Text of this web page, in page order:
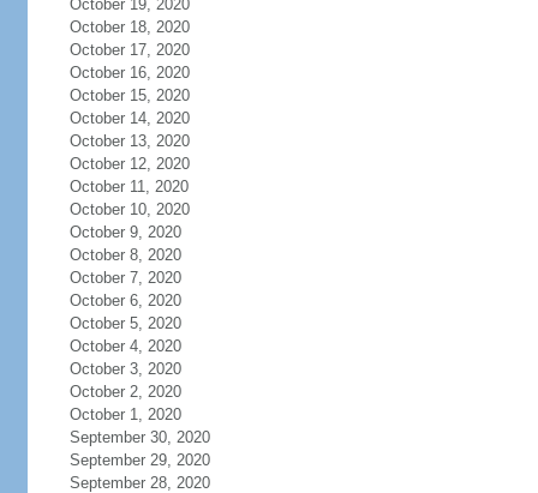
October 19, 2020
October 18, 2020
October 17, 2020
October 16, 2020
October 15, 2020
October 14, 2020
October 13, 2020
October 12, 2020
October 11, 2020
October 10, 2020
October 9, 2020
October 8, 2020
October 7, 2020
October 6, 2020
October 5, 2020
October 4, 2020
October 3, 2020
October 2, 2020
October 1, 2020
September 30, 2020
September 29, 2020
September 28, 2020